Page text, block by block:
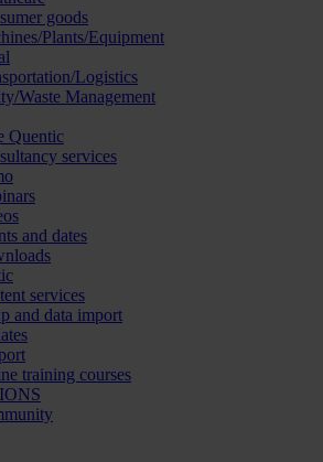
goods
Plants/Equipment
Logistics
Waste Management
Quentic
services
and dates
services
and data import
training courses